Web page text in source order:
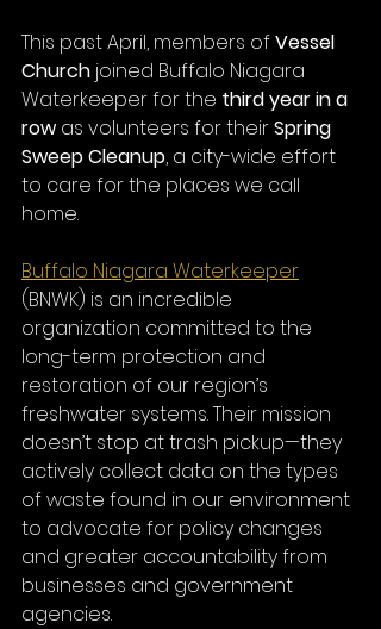
This past April, members of Vessel
Church joined Buffalo Niagara
Waterkeeper for the third year in a
row as volunteers for their Spring
Sweep Cleanup, a city-wide effort
to care for the places we call
home.
Buffalo Niagara Waterkeeper
(BNWK) is an incredible
organization committed to the
long-term protection and
restoration of our region’s
freshwater systems. Their mission
doesn’t stop at trash pickup—they
actively collect data on the types
of waste found in our environment
to advocate for policy changes
and greater accountability from
businesses and government
agencies.